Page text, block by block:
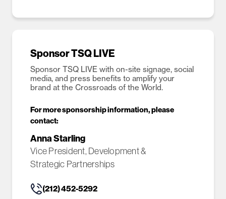
Sponsor TSQ LIVE
Sponsor TSQ LIVE with on-site signage, social
media, and press benefits to amplify your
brand at the Crossroads of the World.
For more sponsorship information, please
contact:
Anna Starling
Vice President, Development &
Strategic Partnerships
(212) 452-5292